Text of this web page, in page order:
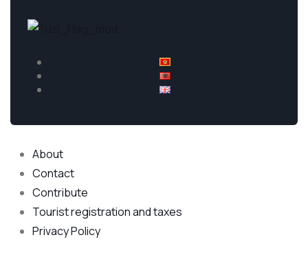
About
Contact
Contribute
Tourist registration and taxes
Privacy Policy